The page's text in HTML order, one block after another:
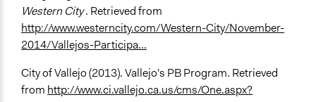
Western City. Retrieved from
http://www.westerncity.com/Western-City/November-
2014/Vallejos-Participa...
City of Vallejo (2013). Vallejo's PB Program. Retrieved
from http://www.ci.vallejo.ca.us/cms/One.aspx?